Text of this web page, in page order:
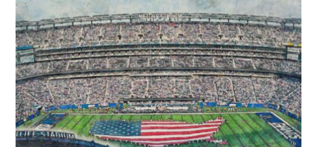
through
$139.99
has
multiple
variants.
The
options
may
be
chosen